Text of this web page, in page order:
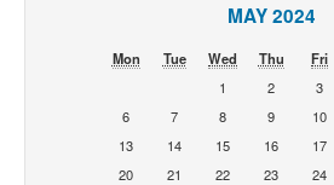
MAY 2024
Mon Tue Wed Thu Fri
1
2 3
6
7 8 9 10
13
14 15 16 17
20
21 22 23 24